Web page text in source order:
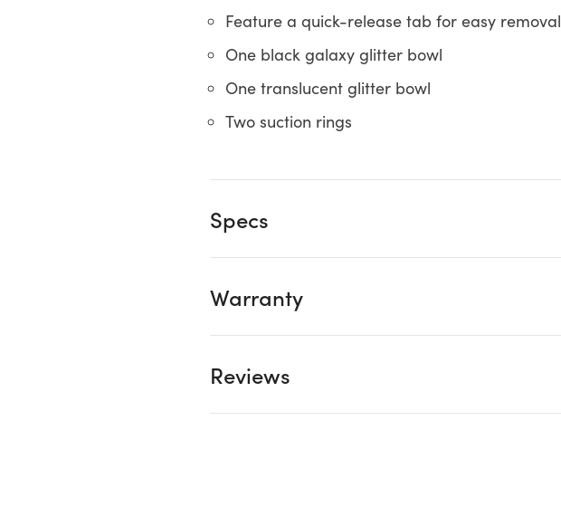
Feature a quick-release tab for easy removal
One black galaxy glitter bowl
One translucent glitter bowl
Two suction rings
Specs
Warranty
Reviews